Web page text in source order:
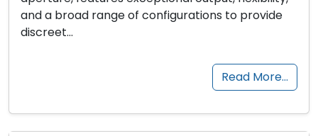
and a broad range of configurations to provide
discreet…
Read More…